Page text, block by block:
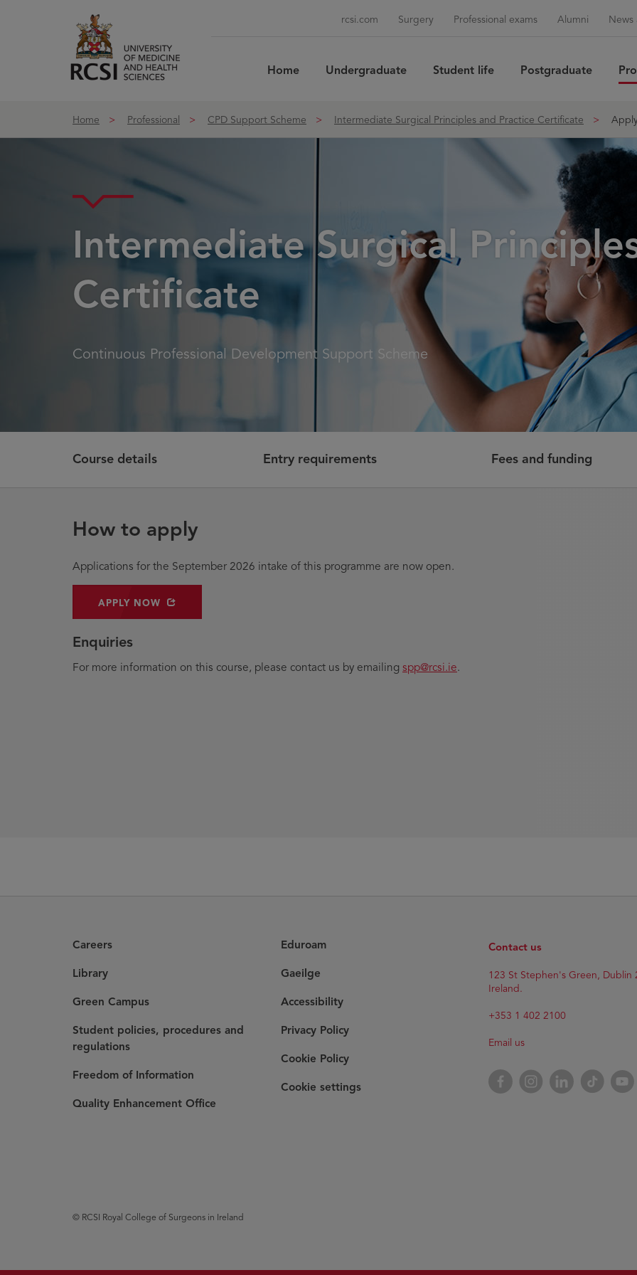
rcsi.com Surgery Professional exams Alumni News
Home Undergraduate Student life Postgraduate
Home Professional CPD Support Scheme Intermediate Surgical Principles and Practice Certificate
Intermediate Surgical
Certificate
Continuous Professional Development Support Scheme
Course details Entry requirements Fees and funding
How to apply
Applications for the September 2026 intake of this programme are now open.
OPENS IN NEW WINDOW
APPLY NOW
Enquiries
For more information on this course, please contact us by emailing spp@rcsi.ie.
Careers
Library
Green Campus
Student policies, procedures and
regulations
Freedom of Information
Quality Enhancement Office
© RCSI Royal College of Surgeons in Ireland
Eduroam
Gaeilge
Accessibility
Privacy Policy
Cookie Policy
Cookie settings
Contact us
Opens
in
window
123 St Stephen's Green, Dublin
Ireland.
+353 1 402 2100
Email us
Opens
in
new
FacebookOpens
in
new
InstagramOpens
in
new
LinkedInOpens
in
new
TikTok
in
new